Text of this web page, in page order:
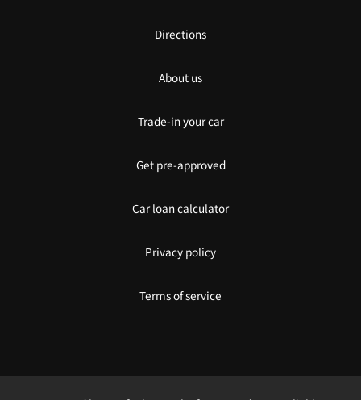
Directions
About us
Trade-in your car
Get pre-approved
Car loan calculator
Privacy policy
Terms of service